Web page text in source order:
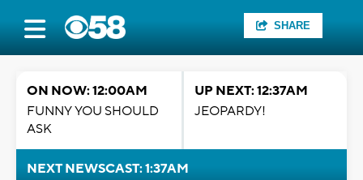
SHARE
ON NOW: 12:00AM
FUNNY YOU SHOULD
ASK
UP NEXT: 12:37AM
JEOPARDY!
NEXT NEWSCAST: 1:37AM